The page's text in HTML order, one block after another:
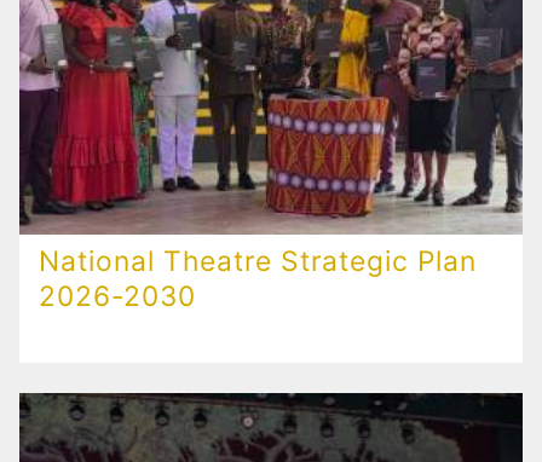
National Theatre Strategic Plan
2026-2030